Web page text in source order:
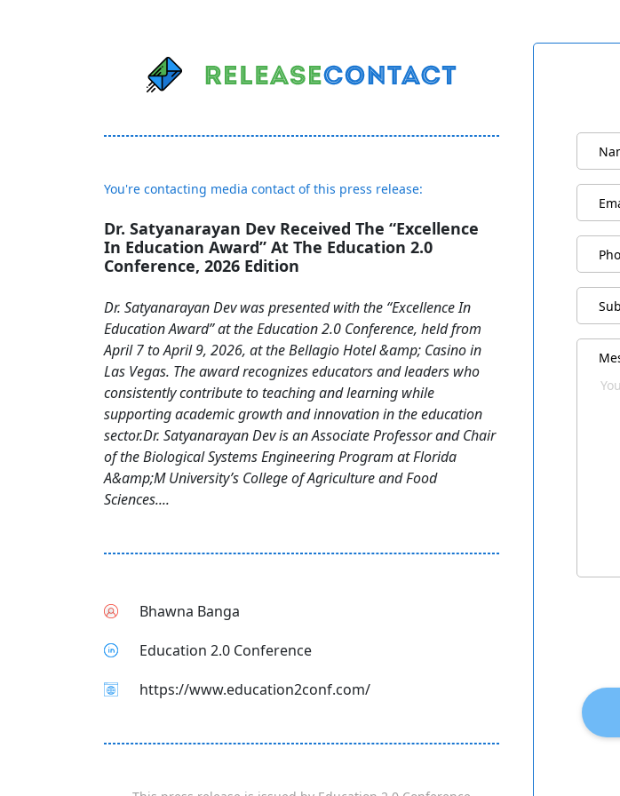
You're contacting media contact of this press release:
Dr. Satyanarayan Dev Received The “Excellence
In Education Award” At The Education 2.0
Conference, 2026 Edition
Dr. Satyanarayan Dev was presented with the “Excellence In
Education Award” at the Education 2.0 Conference, held from
April 7 to April 9, 2026, at the Bellagio Hotel &amp; Casino in
Las Vegas. The award recognizes educators and leaders who
consistently contribute to teaching and learning while
supporting academic growth and innovation in the education
sector.Dr. Satyanarayan Dev is an Associate Professor and Chair
of the Biological Systems Engineering Program at Florida
A&amp;M University’s College of Agriculture and Food
Sciences....
Bhawna Banga
Education 2.0 Conference
https://www.education2conf.com/